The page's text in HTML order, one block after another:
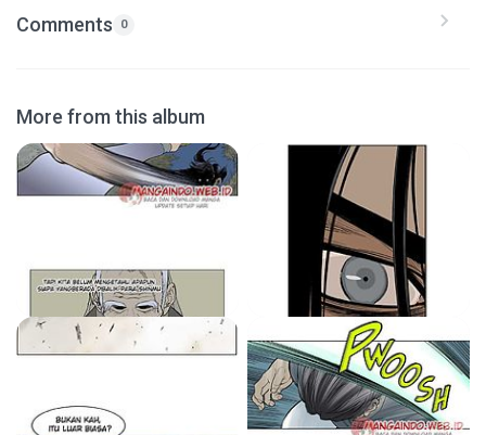
Comments 0
More from this album